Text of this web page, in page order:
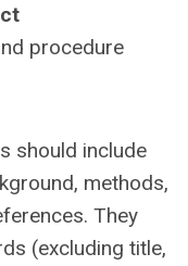
procedure
should include
methods,
They
(excluding title,